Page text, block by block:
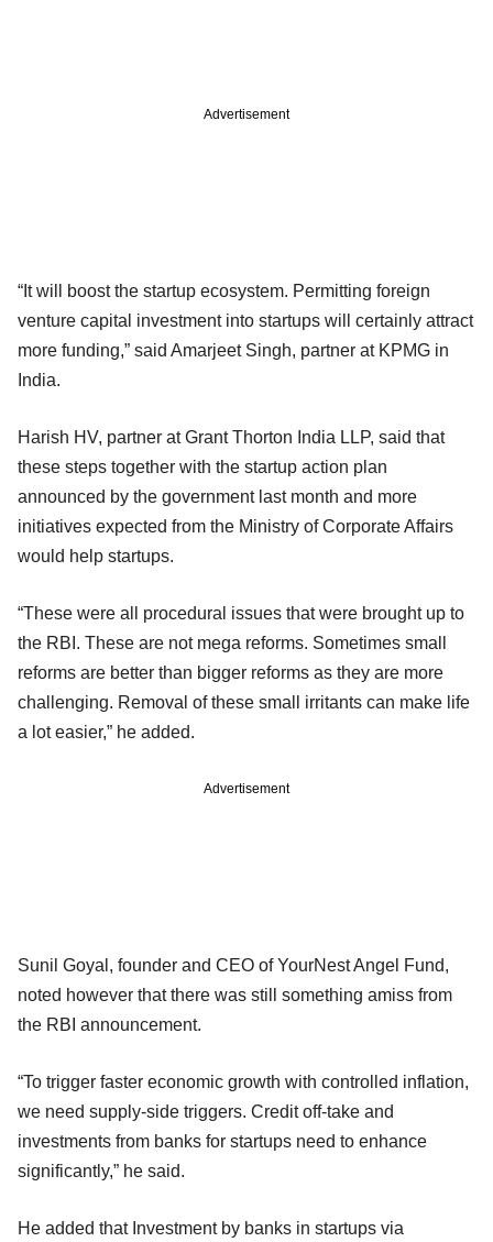
Advertisement
“It will boost the startup ecosystem. Permitting foreign
venture capital investment into startups will certainly attract
more funding,” said Amarjeet Singh, partner at KPMG in
India.
Harish HV, partner at Grant Thorton India LLP, said that
these steps together with the startup action plan
announced by the government last month and more
initiatives expected from the Ministry of Corporate Affairs
would help startups.
“These were all procedural issues that were brought up to
the RBI. These are not mega reforms. Sometimes small
reforms are better than bigger reforms as they are more
challenging. Removal of these small irritants can make life
a lot easier,” he added.
Advertisement
Sunil Goyal, founder and CEO of YourNest Angel Fund,
noted however that there was still something amiss from
the RBI announcement.
“To trigger faster economic growth with controlled inflation,
we need supply-side triggers. Credit off-take and
investments from banks for startups need to enhance
significantly,” he said.
He added that Investment by banks in startups via